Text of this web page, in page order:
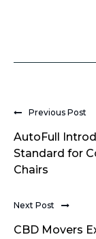
Previous Post
AutoFull
Standard for
Chairs
Next Post
CBD Movers